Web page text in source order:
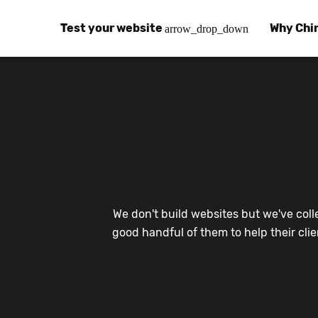
Test your website arrow_drop_down
Is your website indexing on Baidu, Sogou and
Why
Security,
We don't build websites but we've
good handful of them to help their